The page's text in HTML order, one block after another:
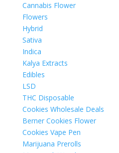
Cannabis Flower
Flowers
Hybrid
Sativa
Indica
Kalya Extracts
Edibles
LSD
THC Disposable
Cookies Wholesale Deals
Berner Cookies Flower
Cookies Vape Pen
Marijuana Prerolls